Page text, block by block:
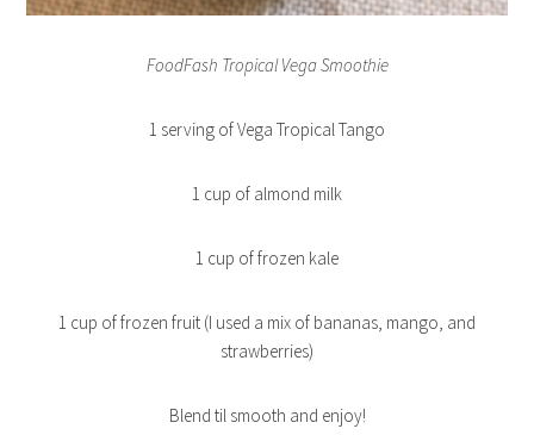
FoodFash Tropical Vega Smoothie
1 serving of Vega Tropical Tango
1 cup of almond milk
1 cup of frozen kale
1 cup of frozen fruit (I used a mix of bananas, mango, and
strawberries)
Blend til smooth and enjoy!